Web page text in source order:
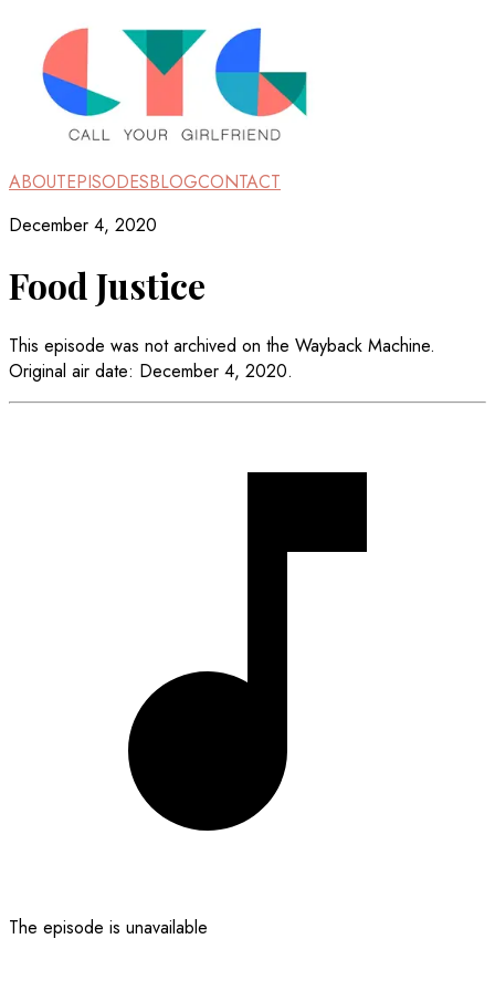
ABOUTEPISODESBLOGCONTACT
December 4, 2020
Food Justice
This episode was not archived on the Wayback Machine.
Original air date: December 4, 2020.
The episode is unavailable